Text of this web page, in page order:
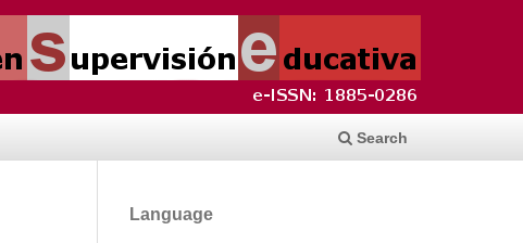
Search
Language